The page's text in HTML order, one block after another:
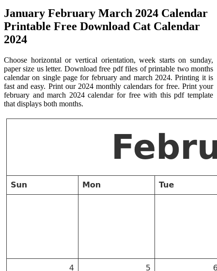
January February March 2024 Calendar
Printable Free Download Cat Calendar
2024
Choose horizontal or vertical orientation, week starts on sunday,
paper size us letter. Download free pdf files of printable two months
calendar on single page for february and march 2024. Printing it is
fast and easy. Print our 2024 monthly calendars for free. Print your
february and march 2024 calendar for free with this pdf template
that displays both months.